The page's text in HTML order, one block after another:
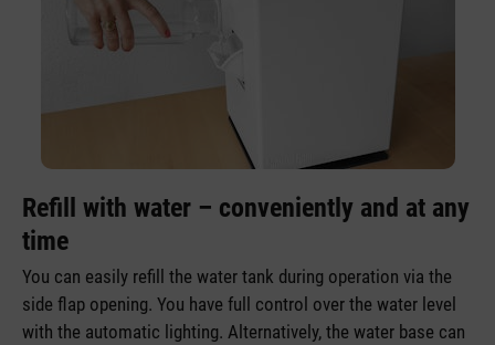
Refill with water – conveniently and at any
time
You can easily refill the water tank during operation via the
side flap opening. You have full control over the water level
with the automatic lighting. Alternatively, the water base can